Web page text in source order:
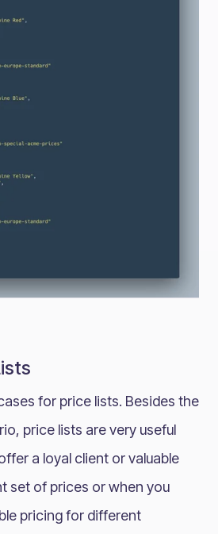
for price lists. Besides the
price lists are very useful
a loyal client or valuable
set of prices or when you
pricing for different